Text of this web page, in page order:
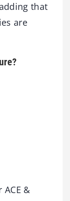
that
are
&